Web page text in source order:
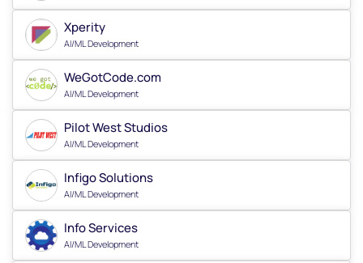
Xperity
AI/ML Development
WeGotCode.com
AI/ML Development
Pilot West Studios
AI/ML Development
Infigo Solutions
AI/ML Development
Info Services
AI/ML Development